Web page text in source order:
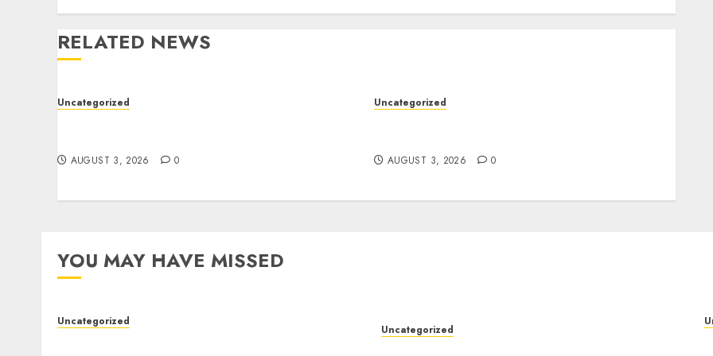
RELATED NEWS
Uncategorized
AUGUST 3, 2026 0
Uncategorized
AUGUST 3, 2026 0
YOU MAY HAVE MISSED
Uncategorized
Uncategorized